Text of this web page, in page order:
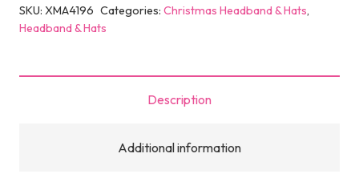
SKU: XMA4196 Categories: Christmas Headband & Hats,
Headband & Hats
Description
Additional information